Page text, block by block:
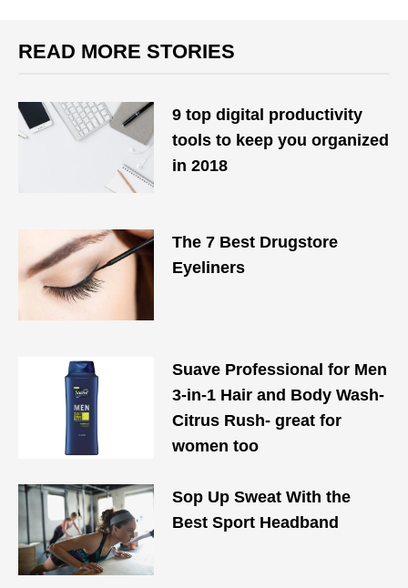
READ MORE STORIES
9 top digital productivity
tools to keep you organized
in 2018
The 7 Best Drugstore
Eyeliners
Suave Professional for Men
3-in-1 Hair and Body Wash-
Citrus Rush- great for
women too
Sop Up Sweat With the
Best Sport Headband